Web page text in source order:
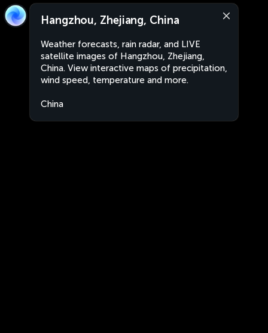
Hangzhou, Zhejiang, China
Weather forecasts, rain radar, and LIVE
satellite images of Hangzhou, Zhejiang,
China. View interactive maps of precipitation,
wind speed, temperature and more.
China